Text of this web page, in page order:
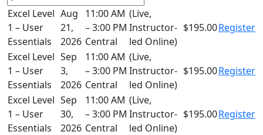
Excel Level
1 – User
Essentials
Aug
21,
2026
11:00 AM
– 3:00 PM
Central
(Live,
Instructor-
led Online)
$195.00Register
Excel Level
1 – User
Essentials
Sep
3,
2026
11:00 AM
– 3:00 PM
Central
(Live,
Instructor-
led Online)
$195.00Register
Excel Level
1 – User
Essentials
Sep
30,
2026
11:00 AM
– 3:00 PM
Central
(Live,
Instructor-
led Online)
$195.00Register